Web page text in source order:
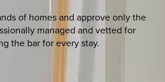
of homes and approve only the
managed and vetted for
the bar for every stay.